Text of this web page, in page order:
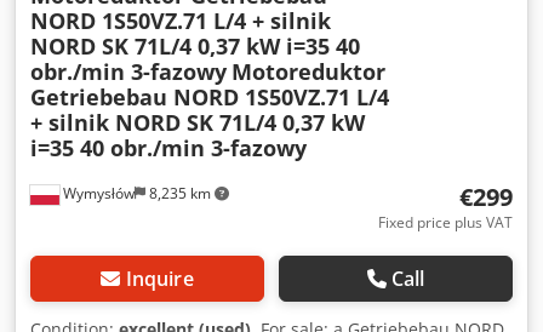
Wymysłów 8,235 km
NORD 1S50VZ.71 L/4 + silnik
NORD SK 71L/4 0,37 kW i=35 40
obr./min 3-fazowy Motoreduktor
Getriebebau NORD 1S50VZ.71 L/4
+ silnik NORD SK 71L/4 0,37 kW
i=35 40 obr./min 3-fazowy
€299
Fixed price plus VAT
Inquire Call